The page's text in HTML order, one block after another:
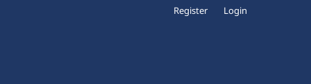
Register Login